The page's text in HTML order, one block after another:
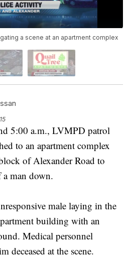
a scene at an apartment complex
5:00 a.m., LVMPD patrol
to an apartment complex
of Alexander Road to
a man down.
male laying in the
building with an
Medical personnel
deceased at the scene.